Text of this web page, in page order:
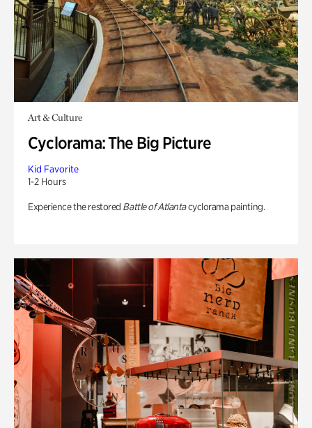
Art & Culture
Cyclorama: The Big Picture
Kid Favorite
1-2 Hours
Experience the restored Battle of Atlantacyclorama painting.